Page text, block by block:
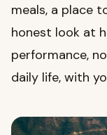
meals, a place
honest look at
performance,
daily life, with